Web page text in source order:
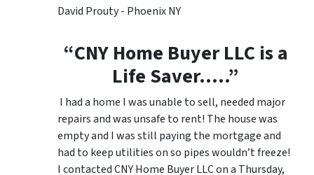
David Prouty - Phoenix NY
“CNY Home Buyer LLC is a
Life Saver…..”
I had a home I was unable to sell, needed major
repairs and was unsafe to rent! The house was
empty and I was still paying the mortgage and
had to keep utilities on so pipes wouldn’t freeze!
I contacted CNY Home Buyer LLC on a Thursday,